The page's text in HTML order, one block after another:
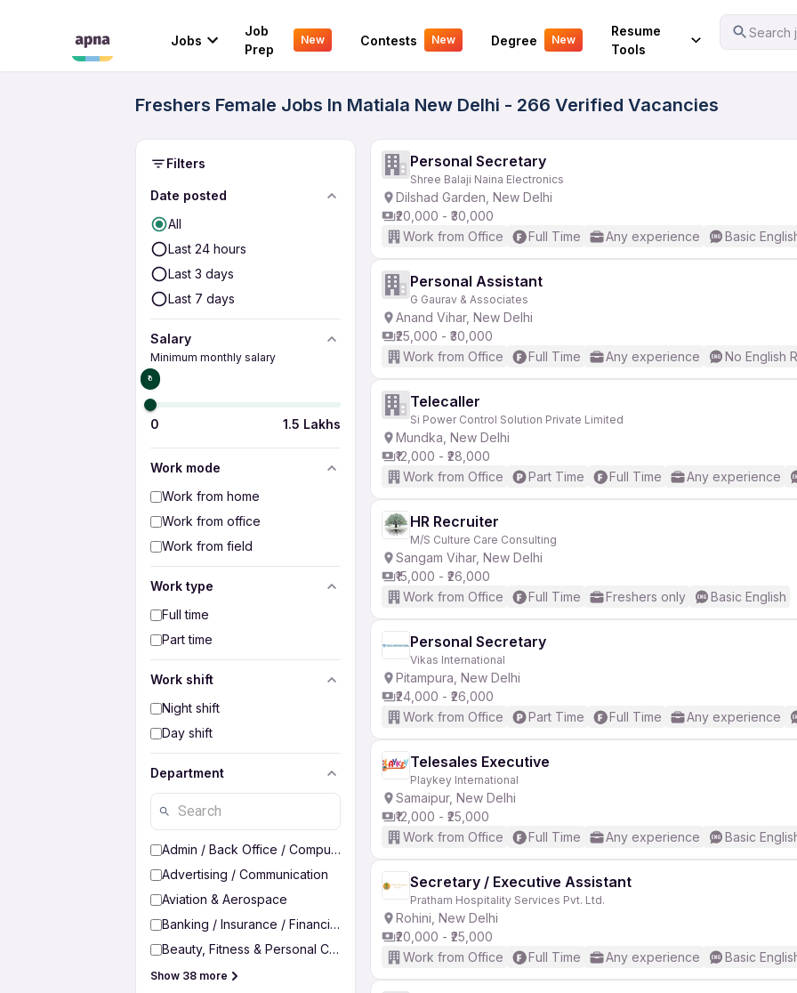
Jobs
Job
Prep
New Contests New Degree New
Resume
Tools
Search
Your Experience
Freshers Female Jobs In Matiala New Delhi - 266 Verified Vacancies
Filters
Date posted
All
Last 24 hours
Last 3 days
Last 7 days
Salary
Minimum monthly salary
₹0
0 1.5 Lakhs
Work mode
Work from home
Work from office
Work from field
Work type
Full time
Part time
Work shift
Night shift
Day shift
Department
Admin / Back Office / Computer Operator
Advertising / Communication
Aviation & Aerospace
Banking / Insurance / Financial Services
Beauty, Fitness & Personal Care
Show 38 more
Personal Secretary
Shree Balaji Naina Electronics
Dilshad Garden, New Delhi
₹20,000 - ₹30,000
Work from Office
Full Time Any experience Basic
Personal Assistant
G Gaurav & Associates
Anand Vihar, New Delhi
₹25,000 - ₹30,000
Work from Office
Full Time Any experience No English
Telecaller
Si Power Control Solution Private Limited
Mundka, New Delhi
₹12,000 - ₹28,000
Work from Office
Part Time Full Time Any experience
HR Recruiter
M/S Culture Care Consulting
Sangam Vihar, New Delhi
₹15,000 - ₹26,000
Work from Office
Full Time Freshers only Basic English
Personal Secretary
Vikas International
Pitampura, New Delhi
₹24,000 - ₹26,000
Work from Office
Part Time Full Time Any experience
Telesales Executive
Playkey International
Samaipur, New Delhi
₹12,000 - ₹25,000
Work from Office
Full Time Any experience Basic
Secretary / Executive Assistant
Pratham Hospitality Services Pvt. Ltd.
Rohini, New Delhi
₹20,000 - ₹25,000
Work from Office
Full Time Any experience Basic